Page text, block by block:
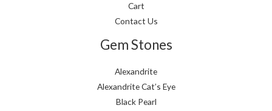
Cart
Contact Us
Gem Stones
Alexandrite
Alexandrite Cat’s Eye
Black Pearl